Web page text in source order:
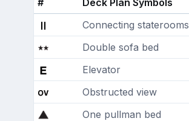
Connecting staterooms
Double sofa bed
Elevator
Obstructed view
One pullman bed